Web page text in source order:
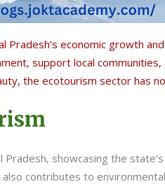
Pradesh’s economic growth
support local
the ecotourism sector has
showcasing the
contributes to